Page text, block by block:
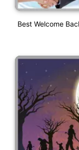
Best Welcome